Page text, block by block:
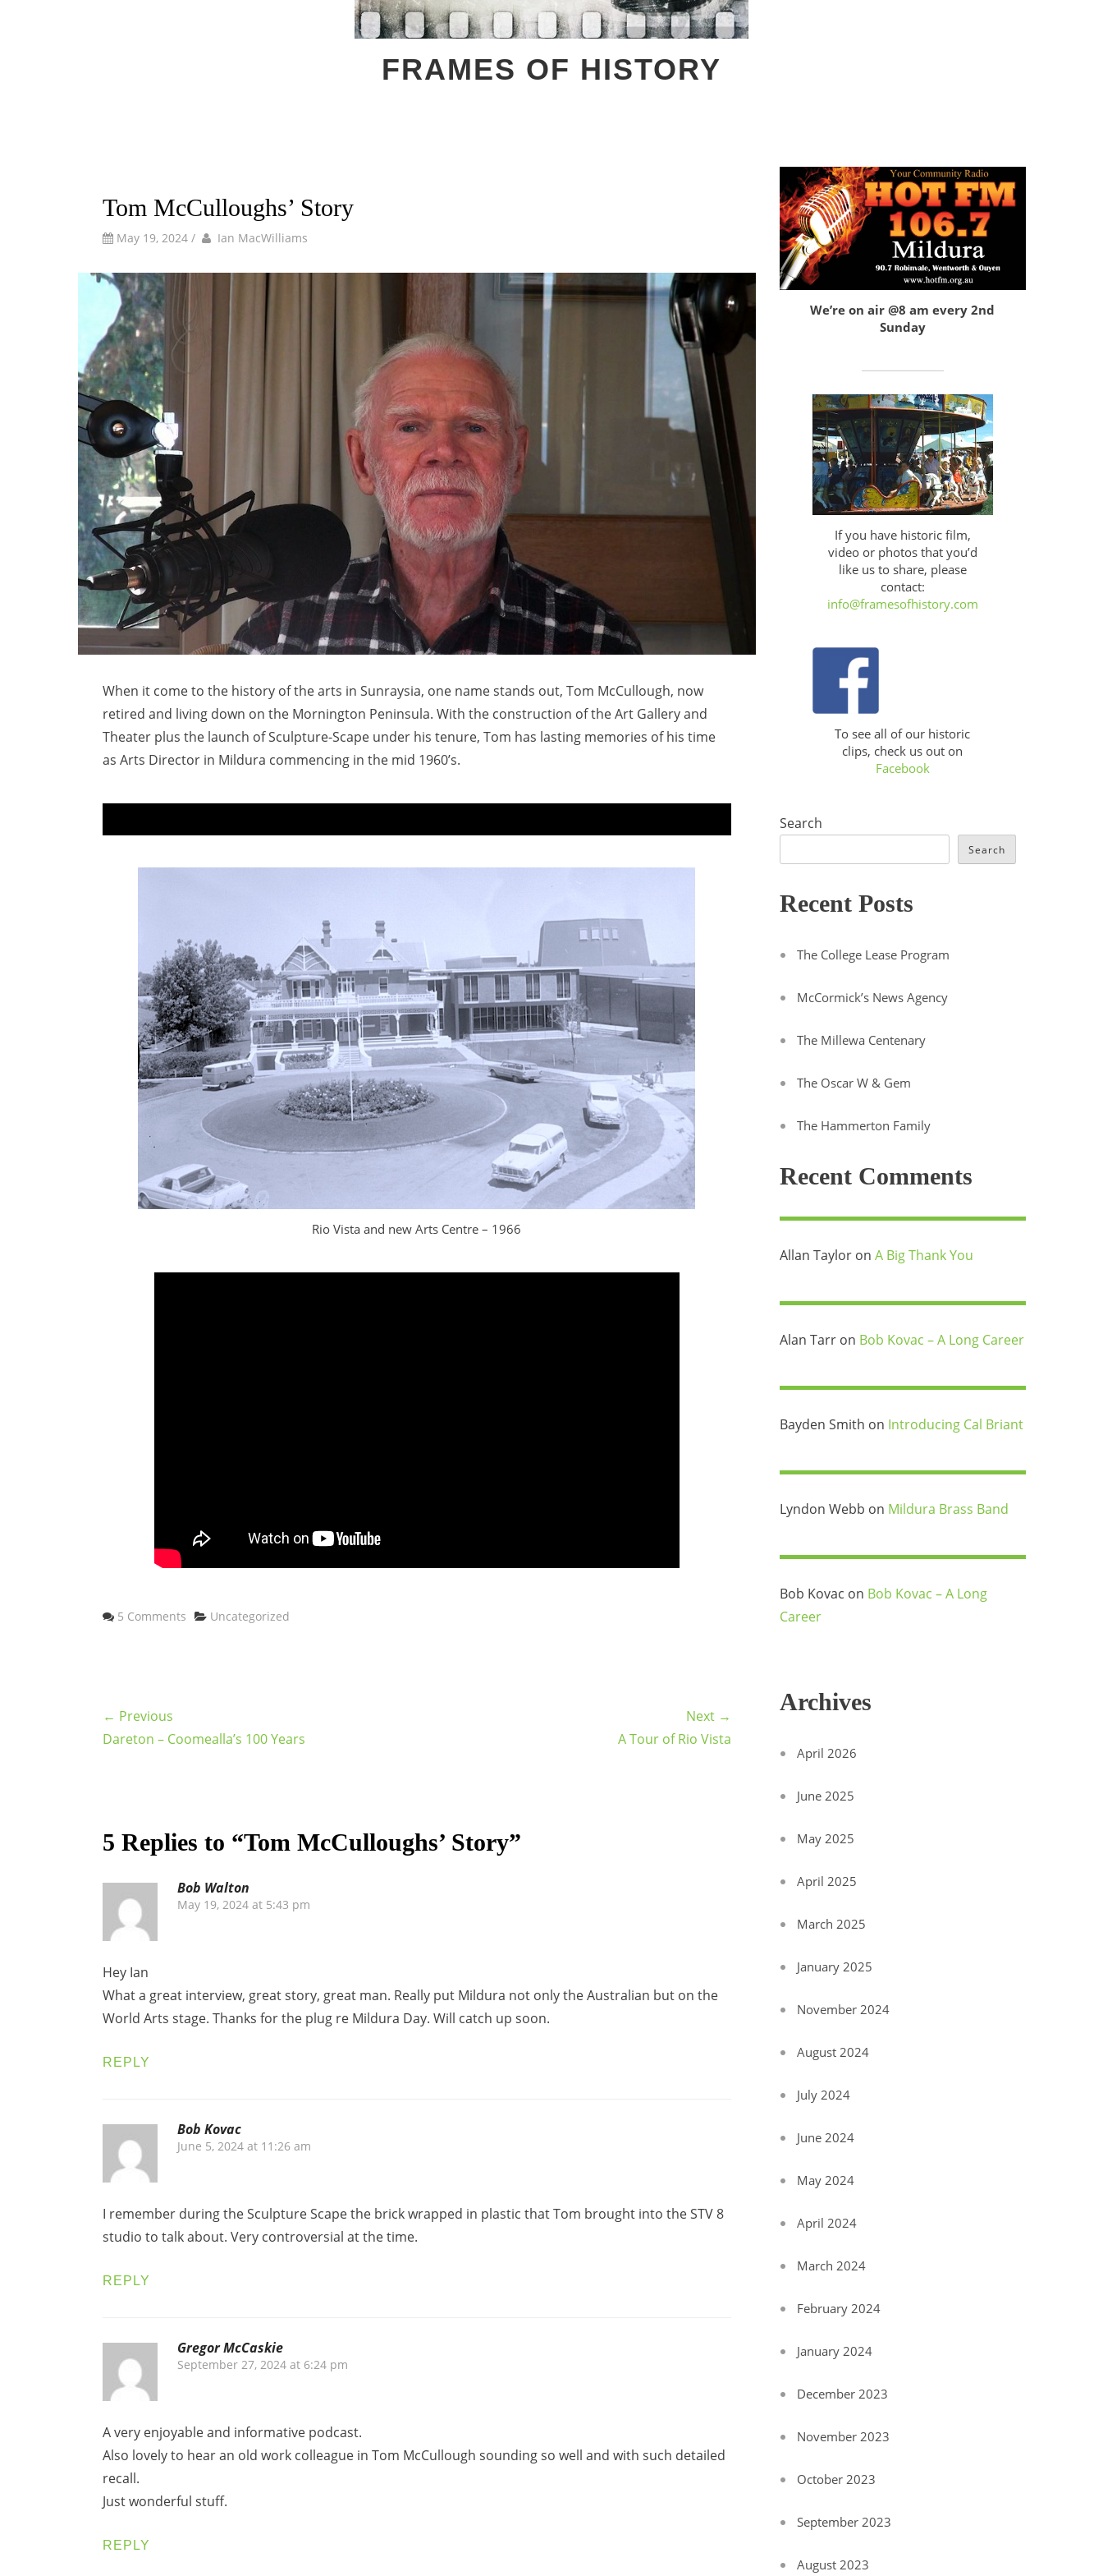
FRAMES OF HISTORY
Tom McCulloughs’ Story
May 19, 2024/ by Author
Ian MacWilliams
When it come to the history of the arts in Sunraysia, one name stands out, Tom McCullough, now
retired and living down on the Mornington Peninsula. With the construction of the Art Gallery and
Theater plus the launch of Sculpture-Scape under his tenure, Tom has lasting memories of his time
as Arts Director in Mildura commencing in the mid 1960’s.
Rio Vista and new Arts Centre – 1966
5 Comments Categories
Uncategorized
← Previous
Dareton – Coomealla’s 100 Years
Next →
A Tour of Rio Vista
5 Replies to “Tom McCulloughs’ Story”
Bob Walton
May 19, 2024 at 5:43 pm
Hey Ian
What a great interview, great story, great man. Really put Mildura not only the Australian but on the
World Arts stage. Thanks for the plug re Mildura Day. Will catch up soon.
REPLY
Bob Kovac
June 5, 2024 at 11:26 am
I remember during the Sculpture Scape the brick wrapped in plastic that Tom brought into the STV 8
studio to talk about. Very controversial at the time.
REPLY
Gregor McCaskie
September 27, 2024 at 6:24 pm
A very enjoyable and informative podcast.
Also lovely to hear an old work colleague in Tom McCullough sounding so well and with such detailed
recall.
Just wonderful stuff.
REPLY
We’re on air @8 am every 2nd
Sunday
If you have historic film,
video or photos that you’d
like us to share, please
contact:
info@framesofhistory.com
To see all of our historic
clips, check us out on
Facebook
Search
Search
Recent Posts
The College Lease Program
McCormick’s News Agency
The Millewa Centenary
The Oscar W & Gem
The Hammerton Family
Recent Comments
Allan Tayloron A Big Thank You
Alan Tarron Bob Kovac – A Long Career
Bayden Smith on Introducing Cal Briant
Lyndon Webb on Mildura Brass Band
Bob Kovac on Bob Kovac – A Long
Career
Archives
April 2026
June 2025
May 2025
April 2025
March 2025
January 2025
November 2024
August 2024
July 2024
June 2024
May 2024
April 2024
March 2024
February 2024
January 2024
December 2023
November 2023
October 2023
September 2023
August 2023